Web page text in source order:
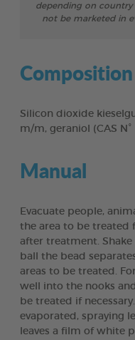
depending on
not be marketed in
Composition
Silicon dioxide
m/m, geraniol (CAS
Manual
Evacuate people,
the area to be treated
after treatment.
ball the bead
areas to be treated.
well into the nooks
be treated if
evaporated, spraying
leaves a film of white